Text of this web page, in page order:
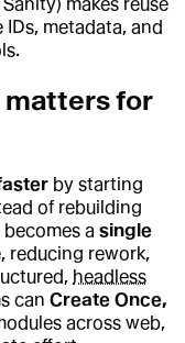
metadata, and
matters for
by starting
of rebuilding
a single
reducing rework,
headless
can Create Once,
across web,